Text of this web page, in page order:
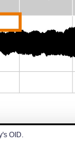
OID.